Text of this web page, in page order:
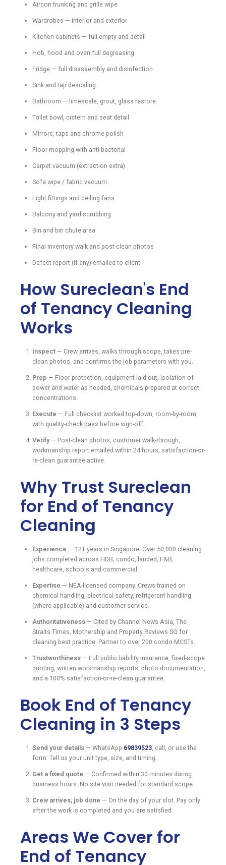
Aircon trunking and grille wipe
Wardrobes — interior and exterior
Kitchen cabinets — full empty and detail
Hob, hood and oven full degreasing
Fridge — full disassembly and disinfection
Sink and tap descaling
Bathroom — limescale, grout, glass restore
Toilet bowl, cistern and seat detail
Mirrors, taps and chrome polish
Floor mopping with anti-bacterial
Carpet vacuum (extraction extra)
Sofa wipe / fabric vacuum
Light fittings and ceiling fans
Balcony and yard scrubbing
Bin and bin chute area
Final inventory walk and post-clean photos
Defect report (if any) emailed to client
How Sureclean's End
of Tenancy Cleaning
Works
Inspect — Crew arrives, walks through scope, takes pre-
clean photos, and confirms the job parameters with you.
Prep — Floor protection, equipment laid out, isolation of
power and water as needed, chemicals prepared at correct
concentrations.
Execute — Full checklist worked top-down, room-by-room,
with quality-check pass before sign-off.
Verify— Post-clean photos, customer walk-through,
workmanship report emailed within 24 hours, satisfaction-or-
re-clean guarantee active.
Why Trust Sureclean
for End of Tenancy
Cleaning
Experience — 12+ years in Singapore. Over 50,000 cleaning
jobs completed across HDB, condo, landed, F&B,
healthcare, schools and commercial.
Expertise — NEA-licensed company. Crews trained on
chemical handling, electrical safety, refrigerant handling
(where applicable) and customer service.
Authoritativeness — Cited by Channel News Asia, The
Straits Times, Mothership and Property Reviews SG for
cleaning best practice. Partner to over 200 condo MCSTs.
Trustworthiness — Full public liability insurance, fixed-scope
quoting, written workmanship reports, photo documentation,
and a 100% satisfaction-or-re-clean guarantee.
Book End of Tenancy
Cleaning in 3 Steps
Send your details — WhatsApp 69839523, call, or use the
form. Tell us your unit type, size, and timing.
Get a fixed quote — Confirmed within 30 minutes during
business hours. No site visit needed for standard scope.
Crew arrives, job done — On the day of your slot. Pay only
after the work is completed and you are satisfied.
Areas We Cover for
End of Tenancy